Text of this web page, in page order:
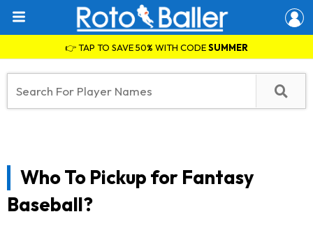
👉 TAP TO SAVE 50% WITH CODESUMMER
Who To Pickup for Fantasy
Baseball?